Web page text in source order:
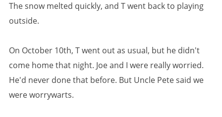
The snow melted quickly, and T went back to playing
outside.
On October 10th, T went out as usual, but he didn't
come home that night. Joe and I were really worried.
He'd never done that before. But Uncle Pete said we
were worrywarts.